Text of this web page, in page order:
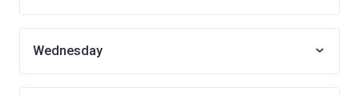
Wednesday